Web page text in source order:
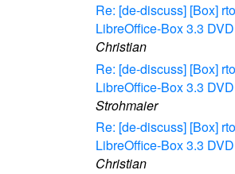
Re: [de-discuss] [Box]
LibreOffice-Box 3.3
Christian
Re: [de-discuss] [Box]
LibreOffice-Box 3.3
Strohmaier
Re: [de-discuss] [Box]
LibreOffice-Box 3.3
Christian